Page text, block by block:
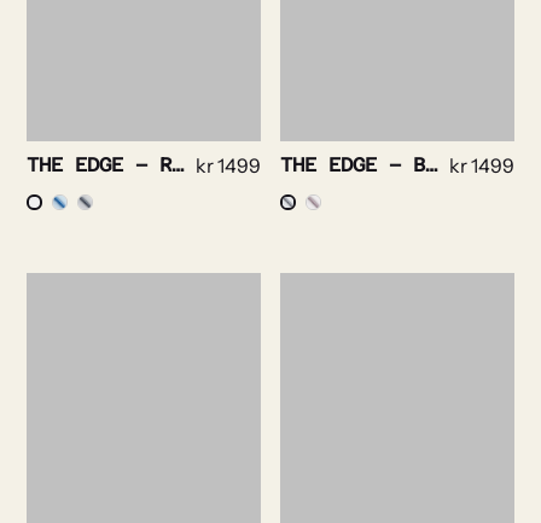
THE EDGE – ROYAL OXFORD NON IRON STRETCH kr1499 THE EDGE – BRIGHT CHECK NON IRON kr1499